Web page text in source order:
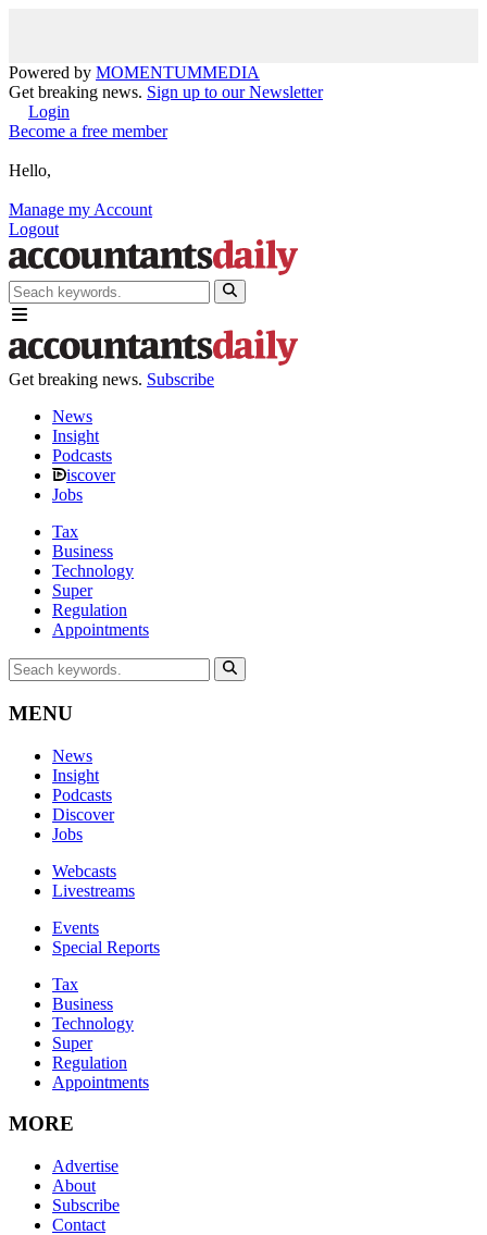
Powered by MOMENTUMMEDIA
Get breaking news. Sign up to our Newsletter
Login
Become a free member
Hello,
Manage my Account
Logout
Get breaking news. Subscribe
News
Insight
Podcasts
iscover
Jobs
Tax
Business
Technology
Super
Regulation
Appointments
MENU
News
Insight
Podcasts
Discover
Jobs
Webcasts
Livestreams
Events
Special Reports
Tax
Business
Technology
Super
Regulation
Appointments
MORE
Advertise
About
Subscribe
Contact